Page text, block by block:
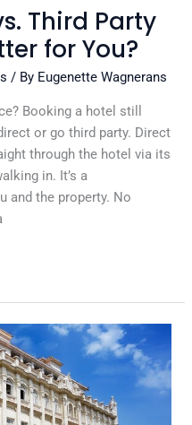
Third Party
for You?
/ By Eugenette Wagnerans
Booking a hotel still
or go third party. Direct
through the hotel via its
in. It’s a
and the property. No